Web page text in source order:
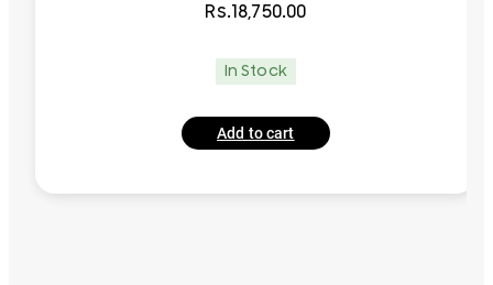
Rs.18,750.00
In Stock
Add to cart